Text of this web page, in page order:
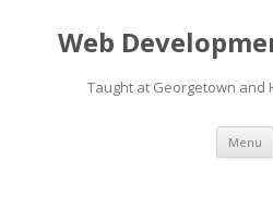
Web
Taught at Georgetown and
Menu